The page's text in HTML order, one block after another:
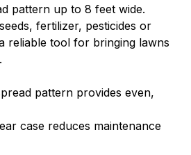
pattern up to 8 feet wide.
fertilizer, pesticides or
reliable tool for bringing lawns
pattern provides even,
case reduces maintenance